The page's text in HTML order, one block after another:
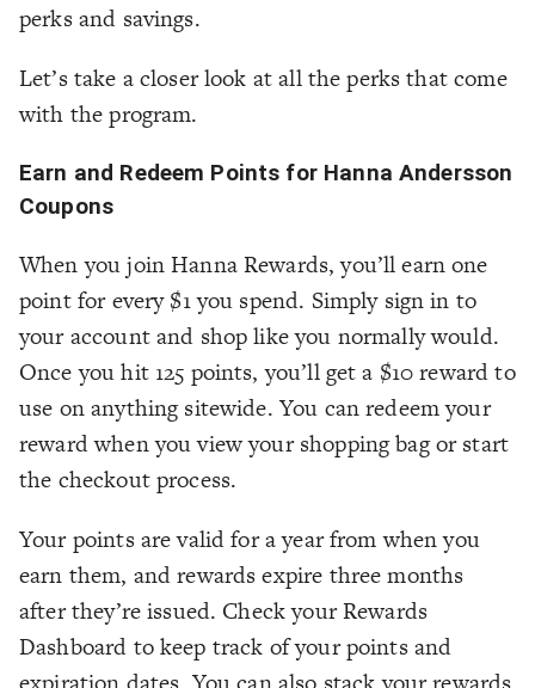
perks and savings.
Let’s take a closer look at all the perks that come
with the program.
Earn and Redeem Points for Hanna Andersson
Coupons
When you join Hanna Rewards, you’ll earn one
point for every $1 you spend. Simply sign in to
your account and shop like you normally would.
Once you hit 125 points, you’ll get a $10 reward to
use on anything sitewide. You can redeem your
reward when you view your shopping bag or start
the checkout process.
Your points are valid for a year from when you
earn them, and rewards expire three months
after they’re issued. Check your Rewards
Dashboard to keep track of your points and